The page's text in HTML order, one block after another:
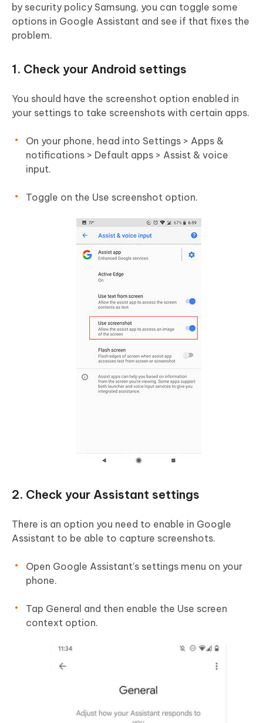
by security policy Samsung, you can toggle some
options in Google Assistant and see if that fixes the
problem.
1. Check your Android settings
You should have the screenshot option enabled in
your settings to take screenshots with certain apps.
On your phone, head into Settings > Apps &
notifications > Default apps > Assist & voice
input.
Toggle on the Use screenshot option.
2. Check your Assistant settings
There is an option you need to enable in Google
Assistant to be able to capture screenshots.
Open Google Assistant’s settings menu on your
phone.
Tap General and then enable the Use screen
context option.